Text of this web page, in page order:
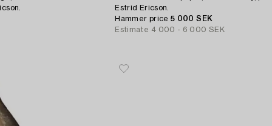
Estrid Ericson.
Hammer price5 000 SEK
Estimate 4 000 - 6 000 SEK